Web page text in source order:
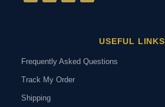
USEFUL LINKS
Frequently Asked Questions
Track My Order
Shipping